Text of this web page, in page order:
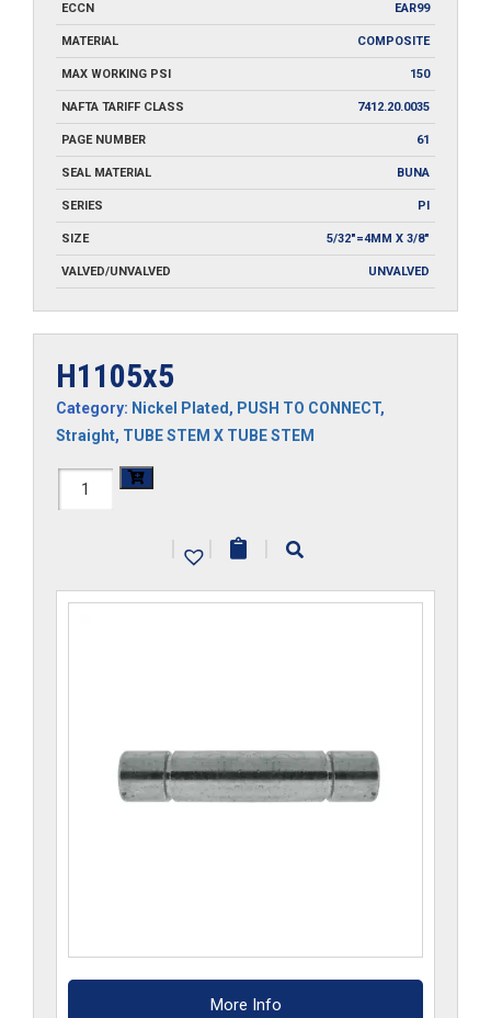
ECCN EAR99
MATERIAL COMPOSITE
MAX WORKING PSI 150
NAFTA TARIFF CLASS 7412.20.0035
PAGE NUMBER 61
SEAL MATERIAL BUNA
SERIES PI
SIZE 5/32"=4MM X 3/8"
VALVED/UNVALVED UNVALVED
H1105x5
Category: Nickel Plated , PUSH TO CONNECT,
Straight, TUBE STEM X TUBE STEM
H1105x5
|
| |
More Info